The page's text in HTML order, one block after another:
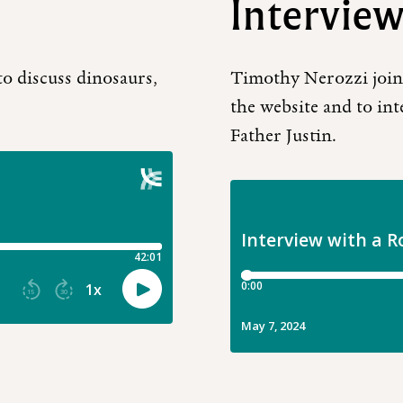
discuss dinosaurs,
Timothy Nerozzi
the website and to
Father Justin.